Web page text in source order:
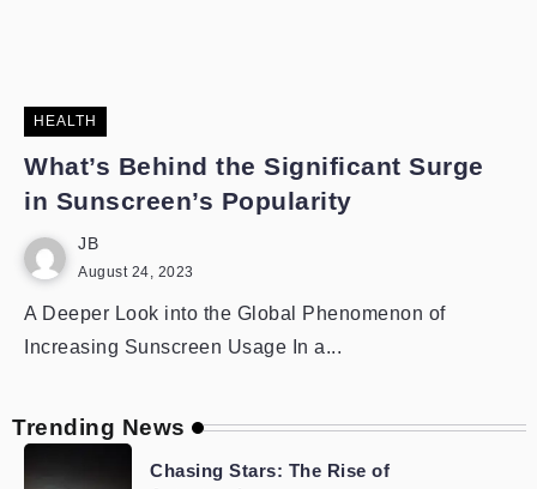
HEALTH
What’s Behind the Significant Surge
in Sunscreen’s Popularity
JB
August 24, 2023
A Deeper Look into the Global Phenomenon of
Increasing Sunscreen Usage In a...
Trending News
Chasing Stars: The Rise of